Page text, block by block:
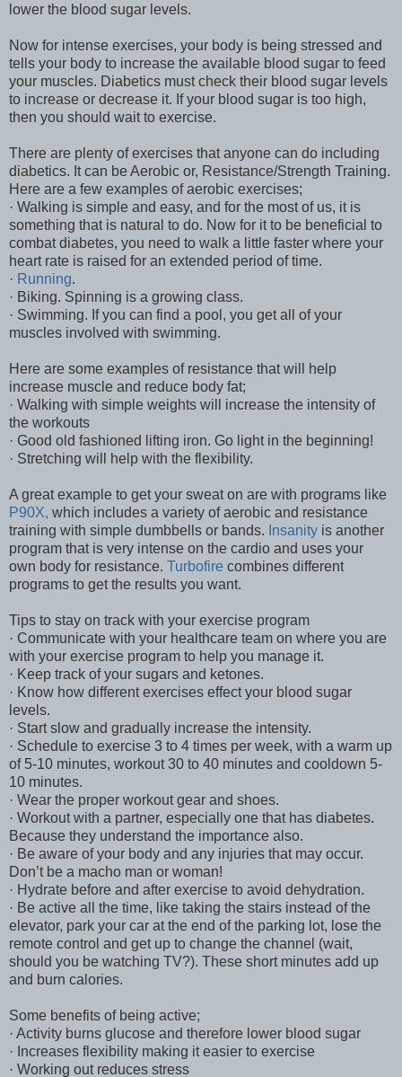
lower the blood sugar levels.
Now for intense exercises, your body is being stressed and
tells your body to increase the available blood sugar to feed
your muscles. Diabetics must check their blood sugar levels
to increase or decrease it. If your blood sugar is too high,
then you should wait to exercise.
There are plenty of exercises that anyone can do including
diabetics. It can be Aerobic or, Resistance/Strength Training.
Here are a few examples of aerobic exercises;
· Walking is simple and easy, and for the most of us, it is
something that is natural to do. Now for it to be beneficial to
combat diabetes, you need to walk a little faster where your
heart rate is raised for an extended period of time.
· Running.
· Biking. Spinning is a growing class.
· Swimming. If you can find a pool, you get all of your
muscles involved with swimming.
Here are some examples of resistance that will help
increase muscle and reduce body fat;
· Walking with simple weights will increase the intensity of
the workouts
· Good old fashioned lifting iron. Go light in the beginning!
· Stretching will help with the flexibility.
A great example to get your sweat on are with programs like
P90X, which includes a variety of aerobic and resistance
training with simple dumbbells or bands. Insanity is another
program that is very intense on the cardio and uses your
own body for resistance. Turbofire combines different
programs to get the results you want.
Tips to stay on track with your exercise program
· Communicate with your healthcare team on where you are
with your exercise program to help you manage it.
· Keep track of your sugars and ketones.
· Know how different exercises effect your blood sugar
levels.
· Start slow and gradually increase the intensity.
· Schedule to exercise 3 to 4 times per week, with a warm up
of 5-10 minutes, workout 30 to 40 minutes and cooldown 5-
10 minutes.
· Wear the proper workout gear and shoes.
· Workout with a partner, especially one that has diabetes.
Because they understand the importance also.
· Be aware of your body and any injuries that may occur.
Don’t be a macho man or woman!
· Hydrate before and after exercise to avoid dehydration.
· Be active all the time, like taking the stairs instead of the
elevator, park your car at the end of the parking lot, lose the
remote control and get up to change the channel (wait,
should you be watching TV?). These short minutes add up
and burn calories.
Some benefits of being active;
· Activity burns glucose and therefore lower blood sugar
· Increases flexibility making it easier to exercise
· Working out reduces stress